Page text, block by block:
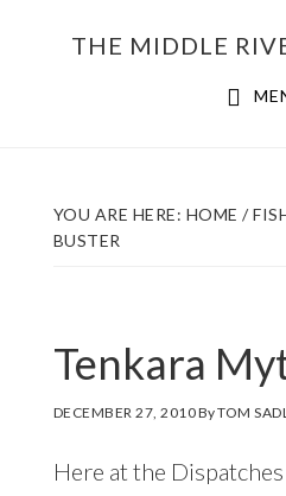
THE MIDDLE
YOU ARE HERE: HOME /
BUSTER
Tenkara
DECEMBER 27, 2010ByTOM
Here at the